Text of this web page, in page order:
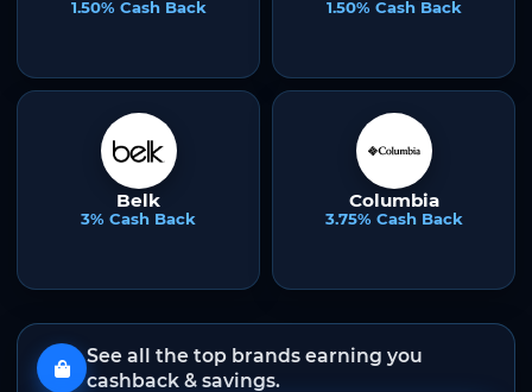
1.50% Cash Back 1.50% Cash Back
Belk
3% Cash Back
Columbia
3.75% Cash Back
See all the top brands earning you
cashback & savings.